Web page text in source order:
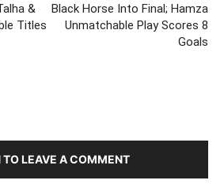
&
Titles
Black Horse Into Final; Hamza
Unmatchable Play Scores 8
Goals
TO LEAVE A COMMENT